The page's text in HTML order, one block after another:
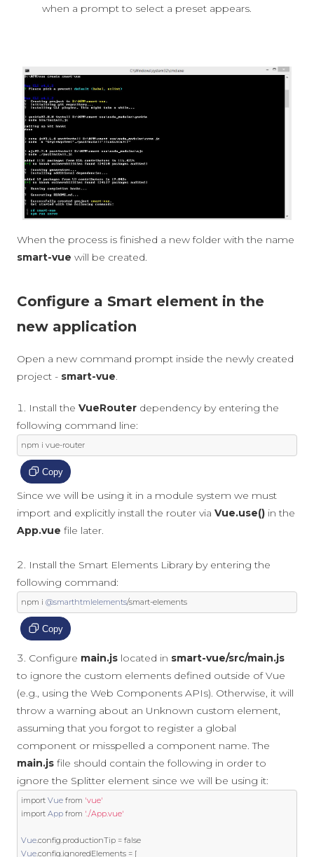
when a prompt to select a preset appears.
When the process is finished a new folder with the name
smart-vue will be created.
Configure a Smart element in the
new application
Open a new command prompt inside the newly created
project - smart-vue.
Install the VueRouter dependency by entering the
following command line:
npm i vue-router
Copy
Since we will be using it in a module system we must
import and explicitly install the router via Vue.use() in the
App.vue file later.
Install the Smart Elements Library by entering the
following command:
npm i @smarthtmlelements/smart-elements
Copy
Configure main.js located in smart-vue/src/main.js
to ignore the custom elements defined outside of Vue
(e.g., using the Web Components APIs). Otherwise, it will
throw a warning about an Unknown custom element,
assuming that you forgot to register a global
component or misspelled a component name. The
main.js file should contain the following in order to
ignore the Splitter element since we will be using it:
import Vue from 'vue'
import App from './App.vue'
Vue.config.productionTip = false
Vue.config.ignoredElements = [